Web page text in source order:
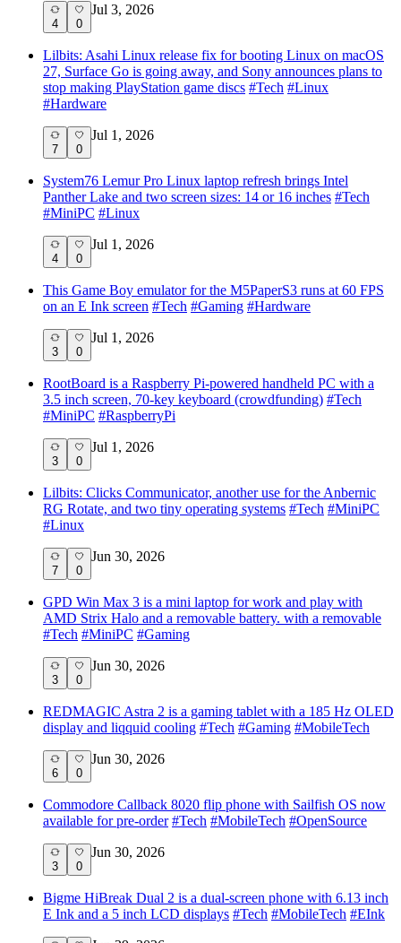
4 0
Jul 3, 2026
Lilbits: Asahi Linux release fix for booting Linux on macOS
27, Surface Go is going away, and Sony announces plans to
stop making PlayStation game discs #Tech #Linux
#Hardware
7 0
Jul 1, 2026
System76 Lemur Pro Linux laptop refresh brings Intel
Panther Lake and two screen sizes: 14 or 16 inches #Tech
#MiniPC #Linux
4 0
Jul 1, 2026
This Game Boy emulator for the M5PaperS3 runs at 60 FPS
on an E Ink screen #Tech #Gaming #Hardware
3 0
Jul 1, 2026
RootBoard is a Raspberry Pi-powered handheld PC with a
3.5 inch screen, 70-key keyboard (crowdfunding) #Tech
#MiniPC #RaspberryPi
3 0
Jul 1, 2026
Lilbits: Clicks Communicator, another use for the Anbernic
RG Rotate, and two tiny operating systems #Tech #MiniPC
#Linux
7 0
Jun 30, 2026
GPD Win Max 3 is a mini laptop for work and play with
AMD Strix Halo and a removable battery. with a removable
#Tech #MiniPC #Gaming
3 0
Jun 30, 2026
REDMAGIC Astra 2 is a gaming tablet with a 185 Hz OLED
display and liqquid cooling #Tech #Gaming #MobileTech
6 0
Jun 30, 2026
Commodore Callback 8020 flip phone with Sailfish OS now
available for pre-order #Tech #MobileTech #OpenSource
3 0
Jun 30, 2026
Bigme HiBreak Dual 2 is a dual-screen phone with 6.13 inch
E Ink and a 5 inch LCD displays #Tech #MobileTech #EInk